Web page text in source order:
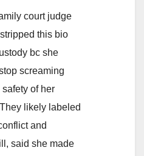
court judge
this bio
bc she
screaming
of her
likely labeled
and
said she made